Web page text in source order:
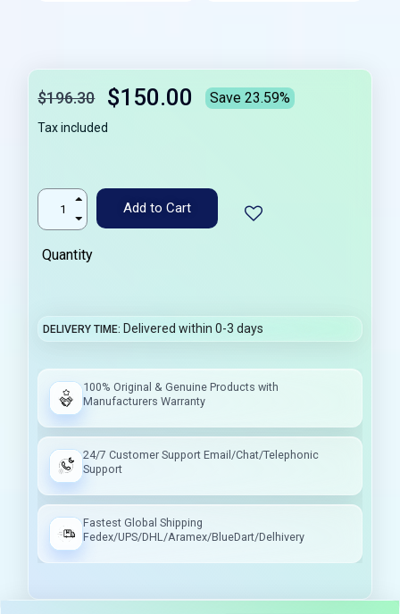
$196.30 $150.00 Save 23.59%
Tax included
Add to Cart
Quantity
DELIVERY TIME Delivered within 0-3 days
100% Original & Genuine Products with
Manufacturers Warranty
24/7 Customer Support Email/Chat/Telephonic
Support
Fastest Global Shipping
Fedex/UPS/DHL/Aramex/BlueDart/Delhivery